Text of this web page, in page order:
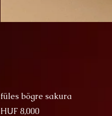
füles bögre sakura
Price
HUF 8,000